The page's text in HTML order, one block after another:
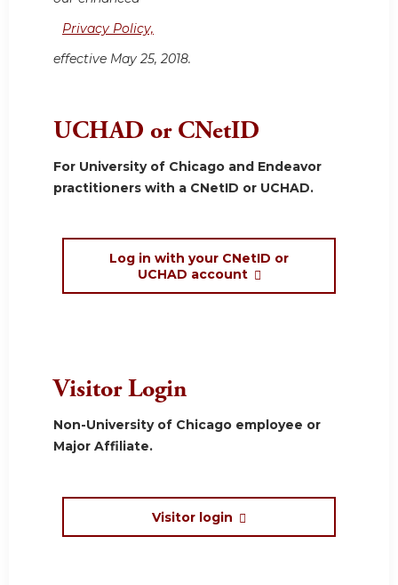
Privacy Policy,
effective May 25, 2018.
UCHAD or CNetID
For University of Chicago and Endeavor
practitioners with a CNetID or UCHAD.
Log in with your CNetID or
UCHAD account
Visitor Login
Non-University of Chicago employee or
Major Affiliate.
Visitor login